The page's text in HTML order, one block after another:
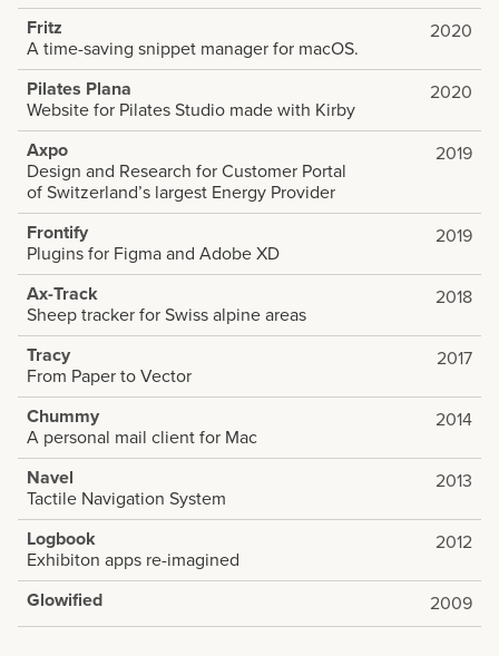
Fritz
A time-saving snippet manager for macOS.
2020
Pilates Plana
Website for Pilates Studio made with Kirby
2020
Axpo
Design and Research for Customer Portal
of Switzerland’s largest Energy Provider
2019
Frontify
Plugins for Figma and Adobe XD
2019
Ax-Track
Sheep tracker for Swiss alpine areas
2018
Tracy
From Paper to Vector
2017
Chummy
A personal mail client for Mac
2014
Navel
Tactile Navigation System
2013
Logbook
Exhibiton apps re-imagined
2012
Glowified 2009